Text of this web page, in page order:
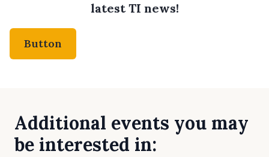
latest TI news!
Button
Additional events you may
be interested in: